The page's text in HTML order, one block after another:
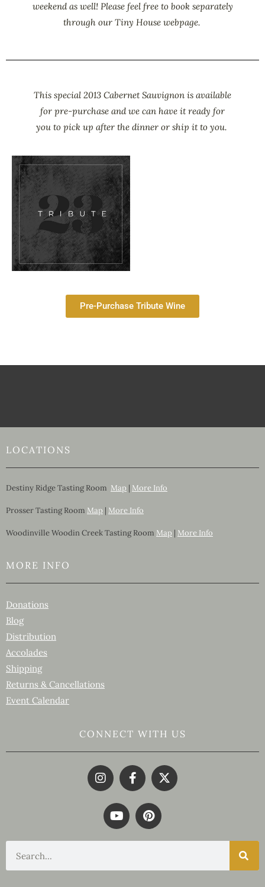
weekend as well! Please feel free to book separately
through our Tiny House webpage.
This special 2013 Cabernet Sauvignon is available
for pre-purchase and we can have it ready for
you to pick up after the dinner or ship it to you.
Pre-Purchase Tribute Wine
LOCATIONS
Destiny Ridge Tasting Room Map | More Info
Prosser Tasting Room Map | More Info
Woodinville Woodin Creek Tasting Room Map | More Info
MORE INFO
Donations
Blog
Distribution
Accolades
Shipping
Returns & Cancellations
Event Calendar
CONNECT WITH US